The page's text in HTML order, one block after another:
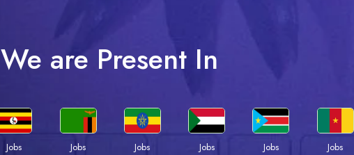
are Present In
Jobs
Jobs
Jobs
Jobs
Jobs
Jobs